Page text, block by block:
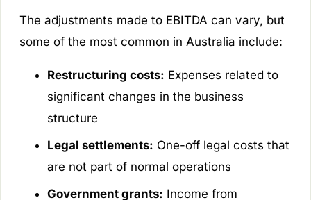
The adjustments made to EBITDA can vary, but
some of the most common in Australia include:
Restructuring costs: Expenses related to
significant changes in the business
structure
Legal settlements: One-off legal costs that
are not part of normal operations
Government grants: Income from